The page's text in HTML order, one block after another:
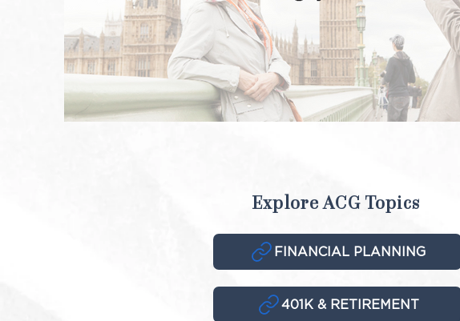
Explore ACG Topics
FINANCIAL PLANNING
401K & RETIREMENT